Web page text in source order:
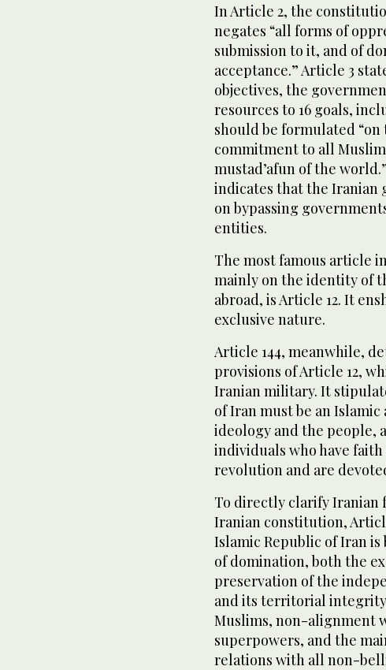
In Article 2, the
negates “all forms of
submission to it, and of
acceptance.” Article 3
objectives, the
resources to 16 goals,
should be formulated
commitment to all
mustad’afun of the
indicates that the Iranian
on bypassing
entities.
The most famous article
mainly on the identity of
abroad, is Article 12. It
exclusive nature.
Article 144, meanwhile,
provisions of Article 12,
Iranian military. It
of Iran must be an
ideology and the people,
individuals who have
revolution and are
To directly clarify Iranian
Iranian constitution,
Islamic Republic of Iran
of domination, both the
preservation of the
and its territorial
Muslims, non-alignment
superpowers, and the
relations with all non-